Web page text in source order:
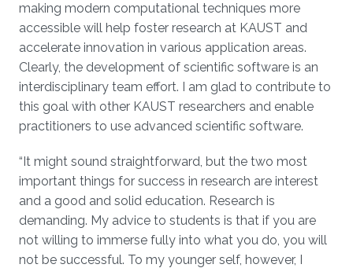
making modern computational techniques more
accessible will help foster research at KAUST and
accelerate innovation in various application areas.
Clearly, the development of scientific software is an
interdisciplinary team effort. I am glad to contribute to
this goal with other KAUST researchers and enable
practitioners to use advanced scientific software.
“It might sound straightforward, but the two most
important things for success in research are interest
and a good and solid education. Research is
demanding. My advice to students is that if you are
not willing to immerse fully into what you do, you will
not be successful. To my younger self, however, I